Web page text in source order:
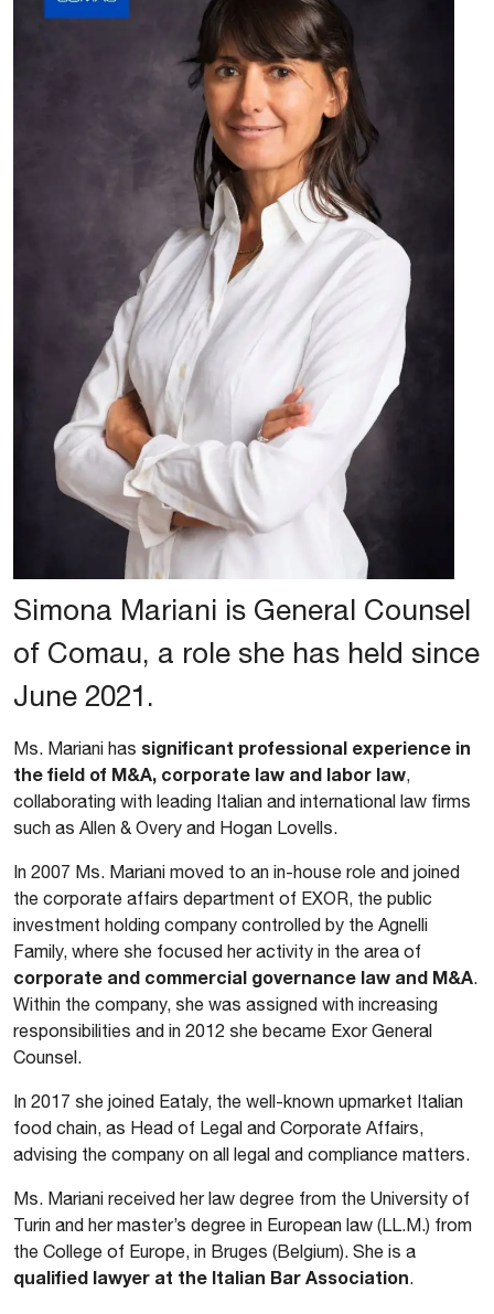
Simona Mariani is General Counsel
of Comau, a role she has held since
June 2021.
Ms. Mariani has significant professional experience in
the field of M&A, corporate law and labor law,
collaborating with leading Italian and international law firms
such as Allen & Overy and Hogan Lovells.
In 2007 Ms. Mariani moved to an in-house role and joined
the corporate affairs department of EXOR, the public
investment holding company controlled by the Agnelli
Family, where she focused her activity in the area of
corporate and commercial governance law and M&A.
Within the company, she was assigned with increasing
responsibilities and in 2012 she became Exor General
Counsel.
In 2017 she joined Eataly, the well-known upmarket Italian
food chain, as Head of Legal and Corporate Affairs,
advising the company on all legal and compliance matters.
Ms. Mariani received her law degree from the University of
Turin and her master’s degree in European law (LL.M.) from
the College of Europe, in Bruges (Belgium). She is a
qualified lawyer at the Italian Bar Association.